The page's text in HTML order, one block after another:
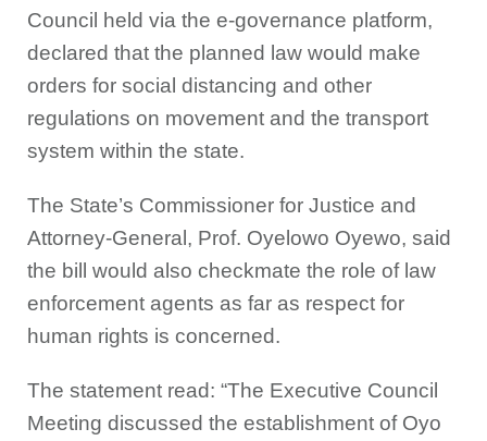
Council held via the e-governance platform,
declared that the planned law would make
orders for social distancing and other
regulations on movement and the transport
system within the state.
The State’s Commissioner for Justice and
Attorney-General, Prof. Oyelowo Oyewo, said
the bill would also checkmate the role of law
enforcement agents as far as respect for
human rights is concerned.
The statement read: “The Executive Council
Meeting discussed the establishment of Oyo